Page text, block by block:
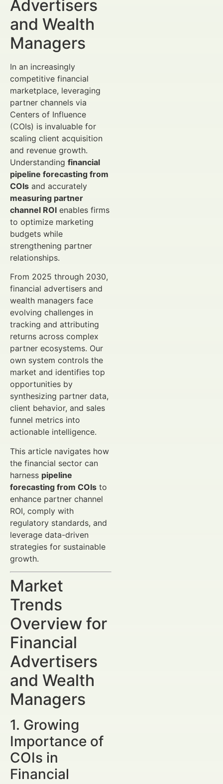
Advertisers
and Wealth
Managers
In an increasingly
competitive financial
marketplace, leveraging
partner channels via
Centers of Influence
(COIs) is invaluable for
scaling client acquisition
and revenue growth.
Understanding financial
pipeline forecasting from
COIs and accurately
measuring partner
channel ROI enables firms
to optimize marketing
budgets while
strengthening partner
relationships.
From 2025 through 2030,
financial advertisers and
wealth managers face
evolving challenges in
tracking and attributing
returns across complex
partner ecosystems. Our
own system controls the
market and identifies top
opportunities by
synthesizing partner data,
client behavior, and sales
funnel metrics into
actionable intelligence.
This article navigates how
the financial sector can
harness pipeline
forecasting from COIs to
enhance partner channel
ROI, comply with
regulatory standards, and
leverage data-driven
strategies for sustainable
growth.
Market
Trends
Overview for
Financial
Advertisers
and Wealth
Managers
1. Growing
Importance of
COIs in
Financial